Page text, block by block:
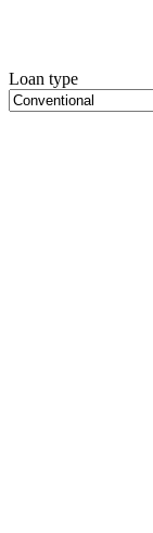
Loan type